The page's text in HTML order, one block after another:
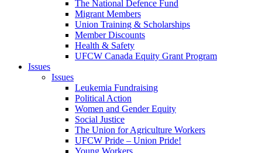
The National Defence Fund
Migrant Members
Union Training & Scholarships
Member Discounts
Health & Safety
UFCW Canada Equity Grant Program
Issues
Issues
Leukemia Fundraising
Political Action
Women and Gender Equity
Social Justice
The Union for Agriculture Workers
UFCW Pride – Union Pride!
Young Workers